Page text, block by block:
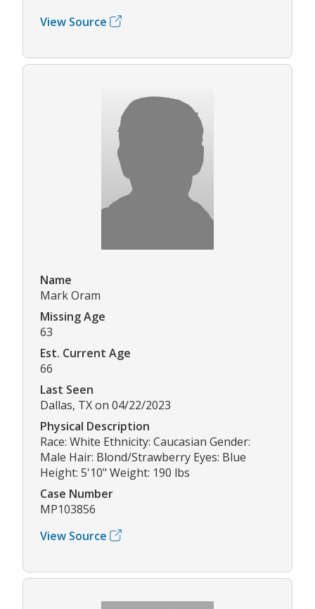
View Source
Name
Mark Oram
Missing Age
63
Est. Current Age
66
Last Seen
Dallas, TX on 04/22/2023
Physical Description
Race: White Ethnicity: Caucasian Gender:
Male Hair: Blond/Strawberry Eyes: Blue
Height: 5'10" Weight: 190 lbs
Case Number
MP103856
View Source